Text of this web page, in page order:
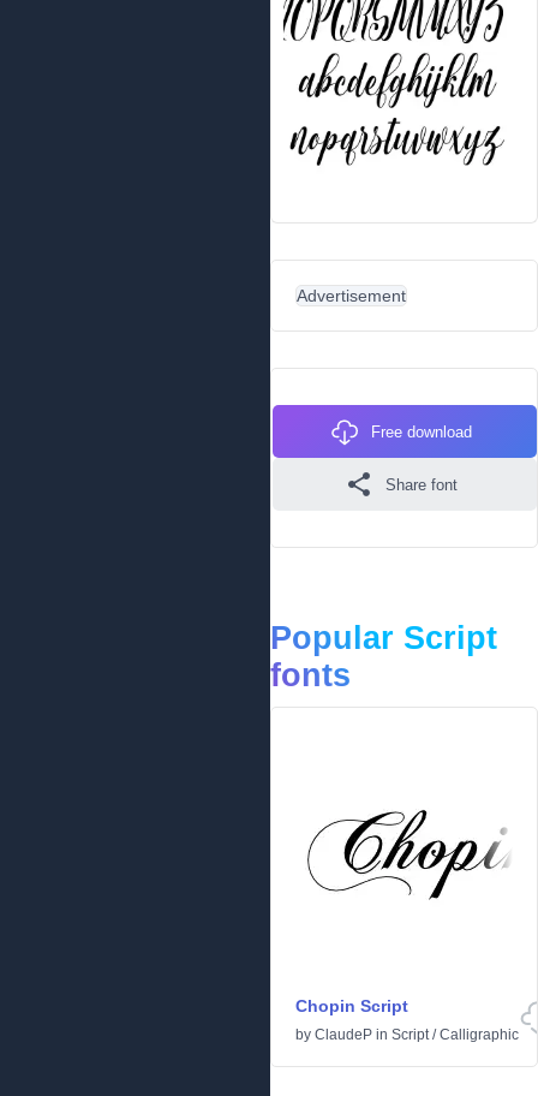
Advertisement
Free download
Share font
Popular Script
fonts
Chopin Script
by ClaudeP in Script/Calligraphic